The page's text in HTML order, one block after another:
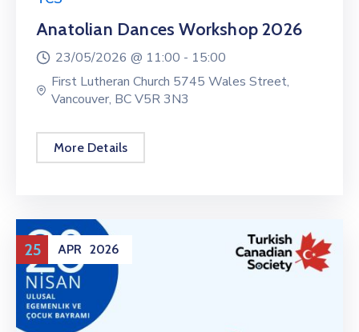
Anatolian Dances Workshop 2026
23/05/2026 @ 11:00 - 15:00
First Lutheran Church 5745 Wales Street,
Vancouver, BC V5R 3N3
More Details
25 APR 2026